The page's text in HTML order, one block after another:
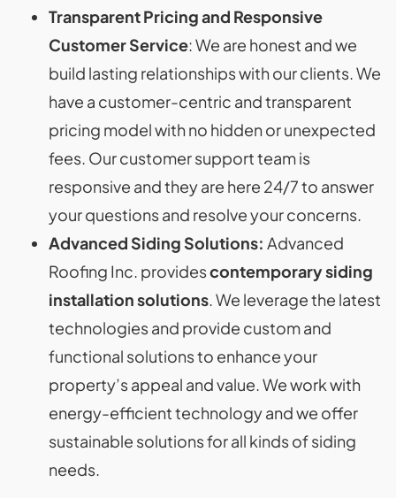
Transparent Pricing and Responsive
Customer Service: We are honest and we
build lasting relationships with our clients. We
have a customer-centric and transparent
pricing model with no hidden or unexpected
fees. Our customer support team is
responsive and they are here 24/7 to answer
your questions and resolve your concerns.
Advanced Siding Solutions: Advanced
Roofing Inc. providescontemporary siding
installation solutions. We leverage the latest
technologies and provide custom and
functional solutions to enhance your
property’s appeal and value. We work with
energy-efficient technology and we offer
sustainable solutions for all kinds of siding
needs.